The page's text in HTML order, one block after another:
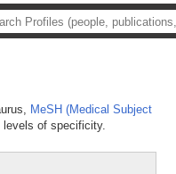
MeSH (Medical Subject
levels of specificity.